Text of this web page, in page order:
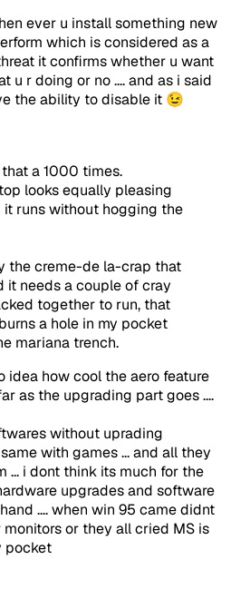
ever u install something new
which is considered as a
it confirms whether u want
u r doing or no .... and as i said
the ability to disable it 😉
a 1000 times.
looks equally pleasing
it runs without hogging the
the creme-de la-crap that
it needs a couple of cray
together to run, that
a hole in my pocket
mariana trench.
idea how cool the aero feature
as the upgrading part goes ....
without uprading
with games ... and all they
... i dont think its much for the
upgrades and software
.... when win 95 came didnt
or they all cried MS is
pocket